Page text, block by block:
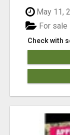
May 11,
Check with
For sale